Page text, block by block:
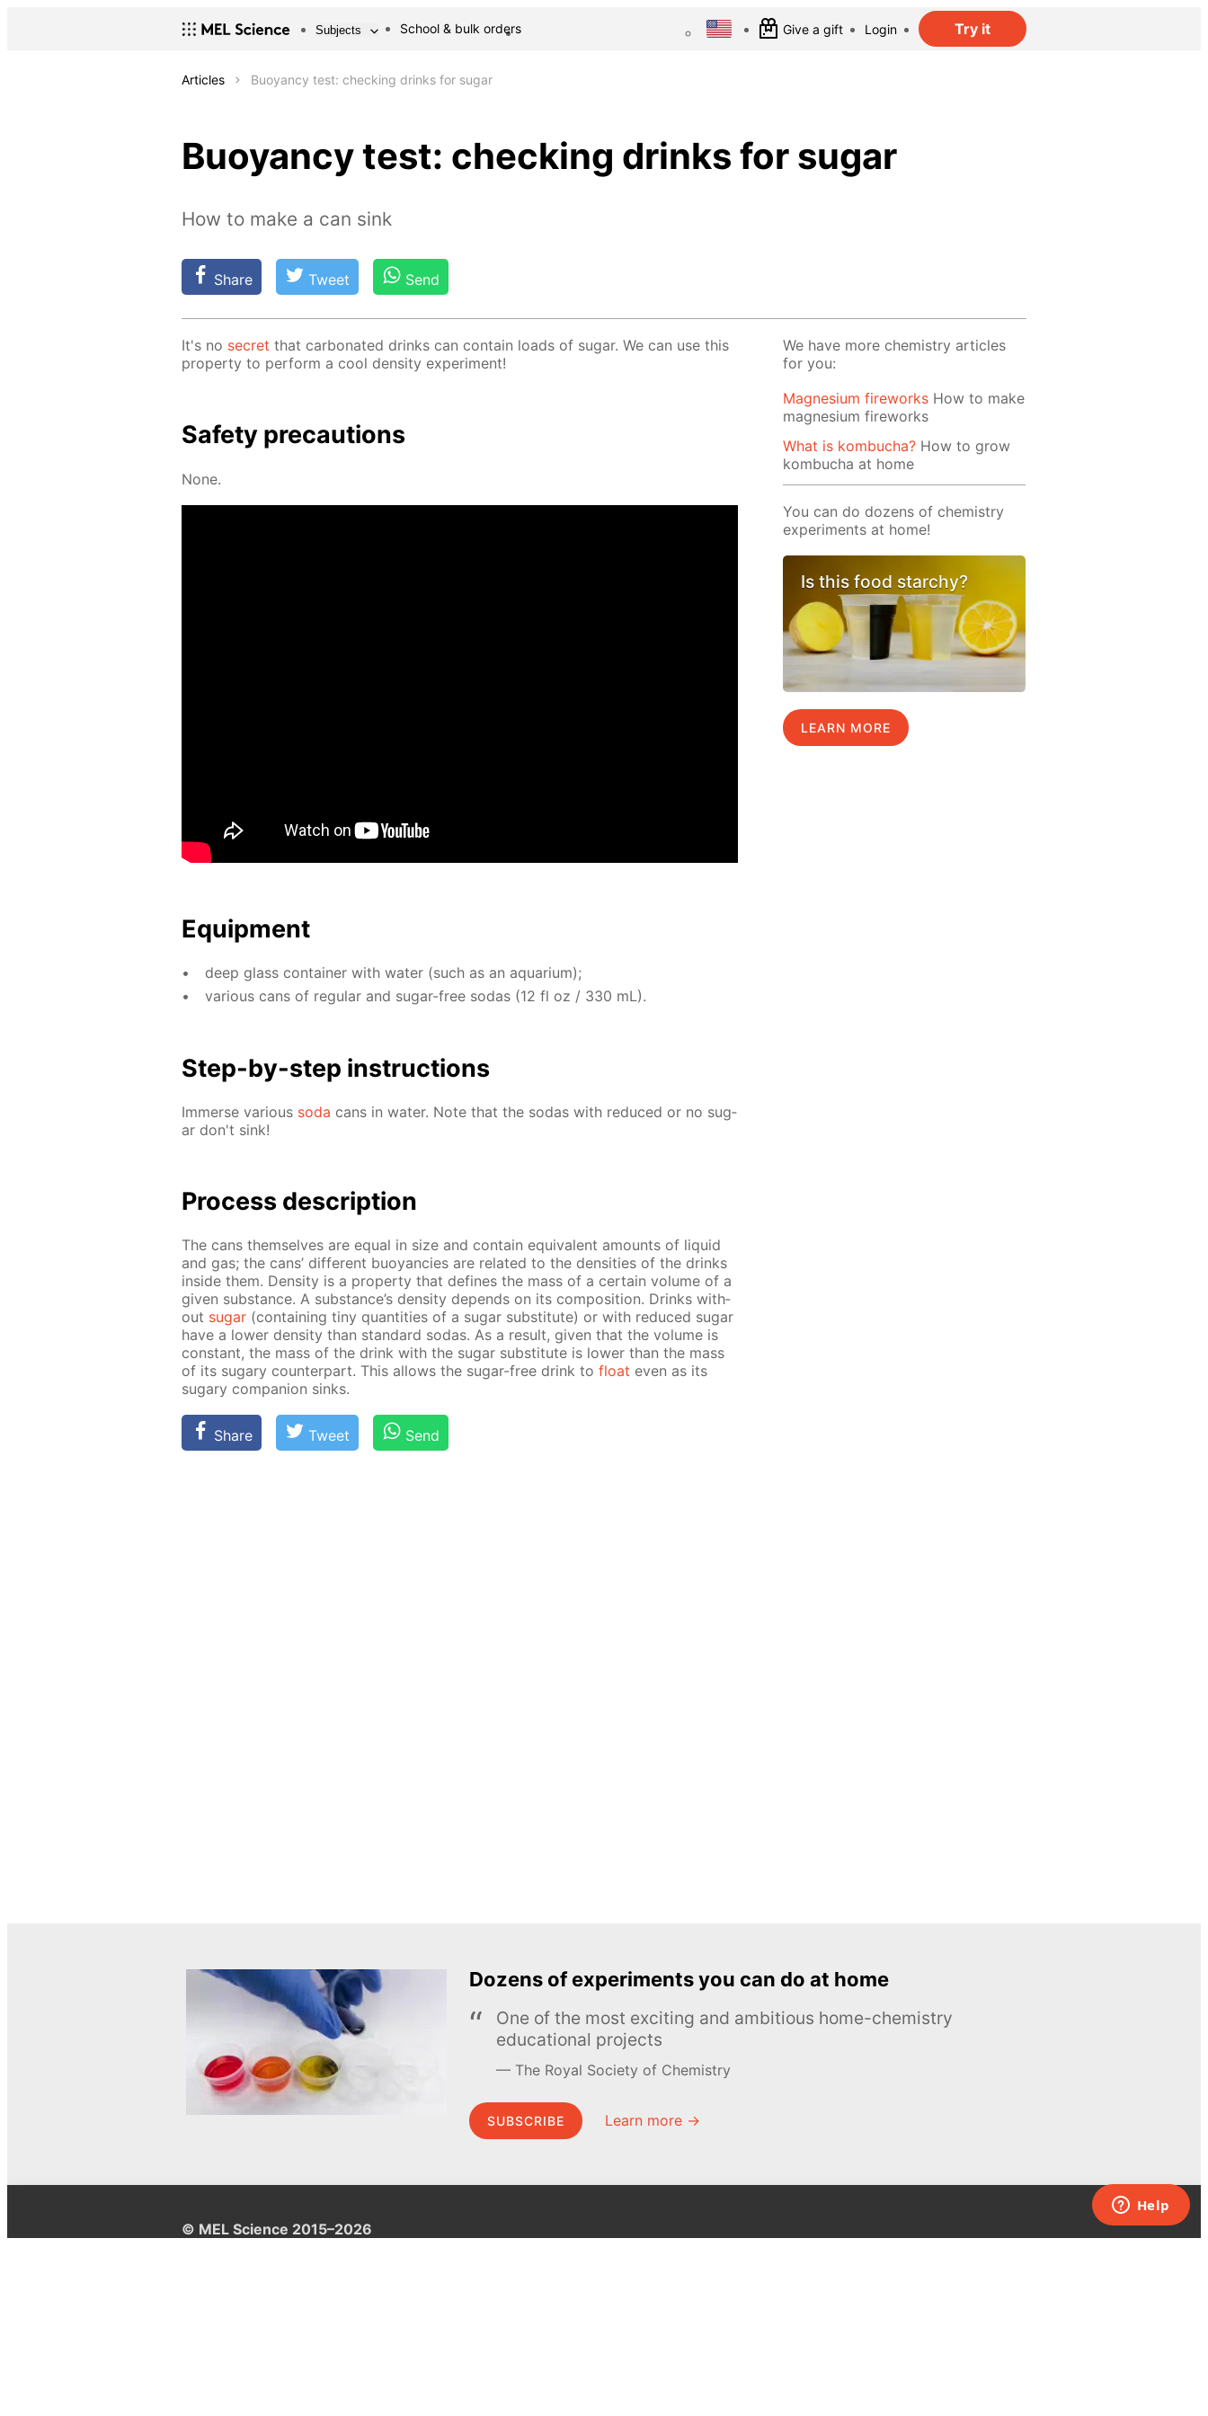
Subjects School & bulk orders Give a gift Login Try it
Articles Buoyancy test: checking drinks for sugar
Buoyancy test: checking drinks for sugar
How to make a can sink
Share Tweet Send
It's no se­cret that car­bon­at­ed drinks can con­tain loads of sug­ar. We can use this
prop­er­ty to per­form a cool den­si­ty ex­per­i­ment!
Safe­ty pre­cau­tions
None.
Equip­ment
deep glass con­tain­er with wa­ter (such as an aquar­i­um);
var­i­ous cans of reg­u­lar and sug­ar-free so­das (12 fl oz / 330 mL).
Step-by-step in­struc­tions
Im­merse var­i­ous soda cans in wa­ter. Note that the so­das with re­duced or no sug­
ar don't sink!
Process de­scrip­tion
The cans them­selves are equal in size and con­tain equiv­a­lent amounts of liq­uid
and gas; the cans’ dif­fer­ent buoy­an­cies are re­lat­ed to the den­si­ties of the drinks
in­side them. Den­si­ty is a prop­er­ty that de­fines the mass of a cer­tain vol­ume of a
giv­en sub­stance. A sub­stance’s den­si­ty de­pends on its com­po­si­tion. Drinks with­
out sug­ar (con­tain­ing tiny quan­ti­ties of a sug­ar sub­sti­tute) or with re­duced sug­ar
have a low­er den­si­ty than stan­dard so­das. As a re­sult, giv­en that the vol­ume is
con­stant, the mass of the drink with the sug­ar sub­sti­tute is low­er than the mass
of its sug­ary coun­ter­part. This al­lows the sug­ar-free drink to float even as its
sug­ary com­pan­ion sinks.
Share Tweet Send
We have more chemistry articles
for you:
Magnesium fireworks How to make
magnesium fireworks
What is kombucha? How to grow
kombucha at home
You can do dozens of chemistry
experiments at home!
Is this food starchy?
LEARN MORE
Dozens of experiments you can do at home
One of the most exciting and ambitious home-chemistry
educational projects
The Royal Society of Chemistry
SUBSCRIBE Learn more →
© MEL Science 2015–2026